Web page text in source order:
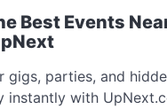
Best Events
gigs, parties, and
instantly with